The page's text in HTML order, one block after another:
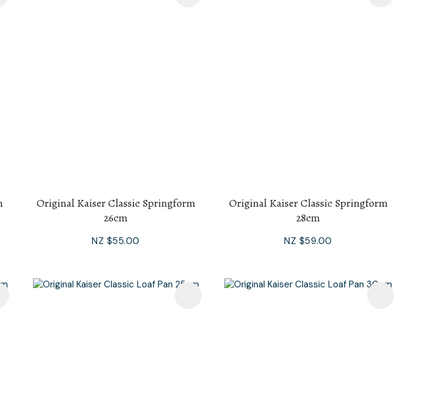
Original Kaiser Classic Springform
26cm
NZ $55.00
Original Kaiser Classic Springform
28cm
NZ $59.00